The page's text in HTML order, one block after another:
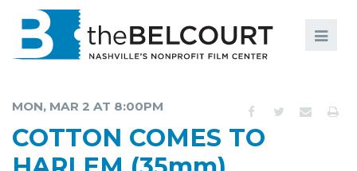
EDUCATION AND ENGAGEMENT
MON, MAR 2 AT 8:00PM
COTTON COMES TO